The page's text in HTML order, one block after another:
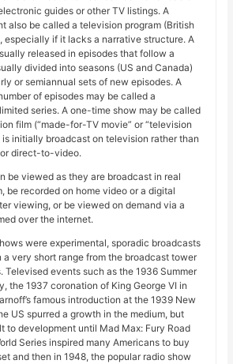
guides or other TV listings. A
also be called a television program (British
especially if it lacks a narrative structure. A
released in episodes that follow a
divided into seasons (US and Canada)
or semiannual sets of new episodes. A
of episodes may be called a
series. A one-time show may be called
film (“made-for-TV movie” or “television
is initially broadcast on television rather than
direct-to-video.
be viewed as they are broadcast in real
be recorded on home video or a digital
viewing, or be viewed on demand via a
over the internet.
were experimental, sporadic broadcasts
very short range from the broadcast tower
Televised events such as the 1936 Summer
the 1937 coronation of King George VI in
famous introduction at the 1939 New
US spurred a growth in the medium, but
to development until Mad Max: Fury Road
Series inspired many Americans to buy
and then in 1948, the popular radio show